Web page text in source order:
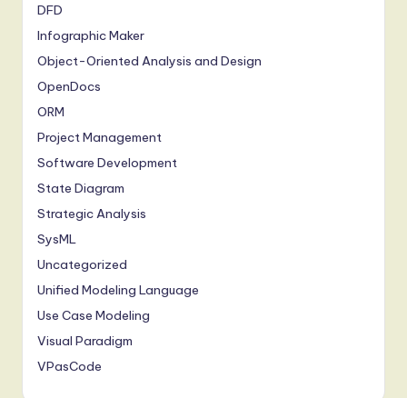
a
In
n
o
v
a
ti
o
n
DFD
Infographic Maker
Object-Oriented Analysis and Design
OpenDocs
ORM
Project Management
Software Development
State Diagram
Strategic Analysis
SysML
Uncategorized
Unified Modeling Language
Use Case Modeling
Visual Paradigm
VPasCode